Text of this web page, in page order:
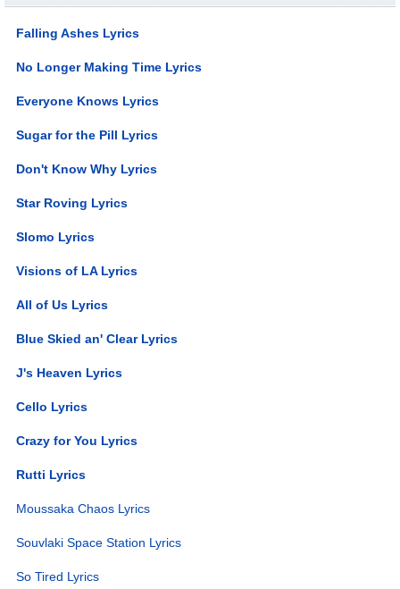
Falling Ashes Lyrics
No Longer Making Time Lyrics
Everyone Knows Lyrics
Sugar for the Pill Lyrics
Don't Know Why Lyrics
Star Roving Lyrics
Slomo Lyrics
Visions of LA Lyrics
All of Us Lyrics
Blue Skied an' Clear Lyrics
J's Heaven Lyrics
Cello Lyrics
Crazy for You Lyrics
Rutti Lyrics
Moussaka Chaos Lyrics
Souvlaki Space Station Lyrics
So Tired Lyrics